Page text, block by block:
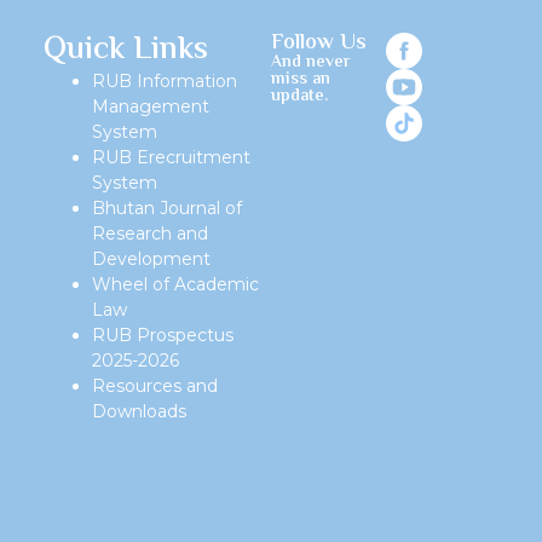
Quick Links
RUB Information
Management
System
RUB Erecruitment
System
Bhutan Journal of
Research and
Development
Wheel of Academic
Law
RUB Prospectus
2025-2026
Resources and
Downloads
Follow Us
And never
miss an
update.